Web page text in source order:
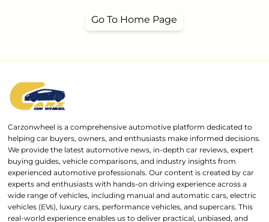
Go To Home Page
Carzonwheel is a comprehensive automotive platform dedicated to
helping car buyers, owners, and enthusiasts make informed decisions.
We provide the latest automotive news, in-depth car reviews, expert
buying guides, vehicle comparisons, and industry insights from
experienced automotive professionals. Our content is created by car
experts and enthusiasts with hands-on driving experience across a
wide range of vehicles, including manual and automatic cars, electric
vehicles (EVs), luxury cars, performance vehicles, and supercars. This
real-world experience enables us to deliver practical, unbiased, and